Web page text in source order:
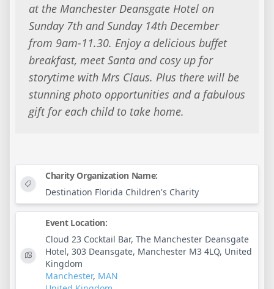
at the Manchester Deansgate Hotel on
Sunday 7th and Sunday 14th December
from 9am-11.30. Enjoy a delicious buffet
breakfast, meet Santa and cosy up for
storytime with Mrs Claus. Plus there will be
stunning photo opportunities and a fabulous
gift for each child to take home.
Charity Organization Name:
Destination Florida Children's Charity
Event Location:
Cloud 23 Cocktail Bar, The Manchester Deansgate
Hotel, 303 Deansgate, Manchester M3 4LQ, United
Kingdom
Manchester, MAN